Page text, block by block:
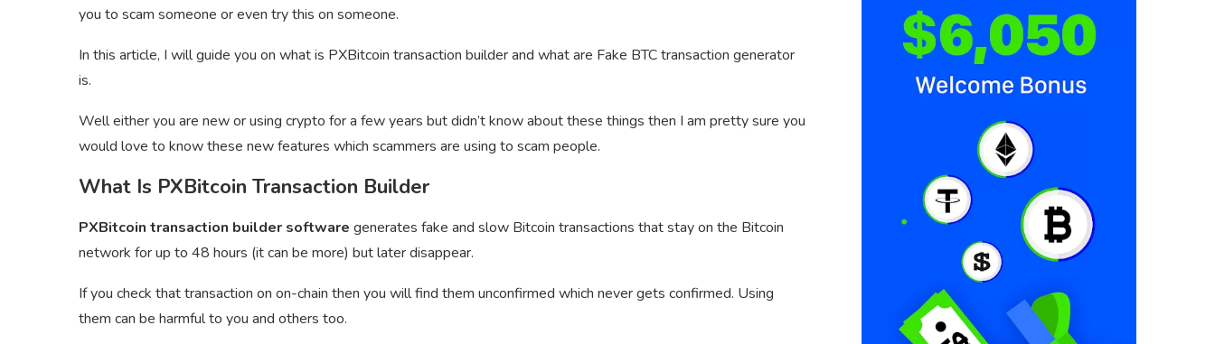
you to scam someone or even try this on someone.
In this article, I will guide you on what is PXBitcoin transaction builder and what are Fake BTC transaction generator
is.
Well either you are new or using crypto for a few years but didn’t know about these things then I am pretty sure you
would love to know these new features which scammers are using to scam people.
What Is PXBitcoin Transaction Builder
PXBitcoin transaction builder software generates fake and slow Bitcoin transactions that stay on the Bitcoin
network for up to 48 hours (it can be more) but later disappear.
If you check that transaction on on-chain then you will find them unconfirmed which never gets confirmed. Using
them can be harmful to you and others too.